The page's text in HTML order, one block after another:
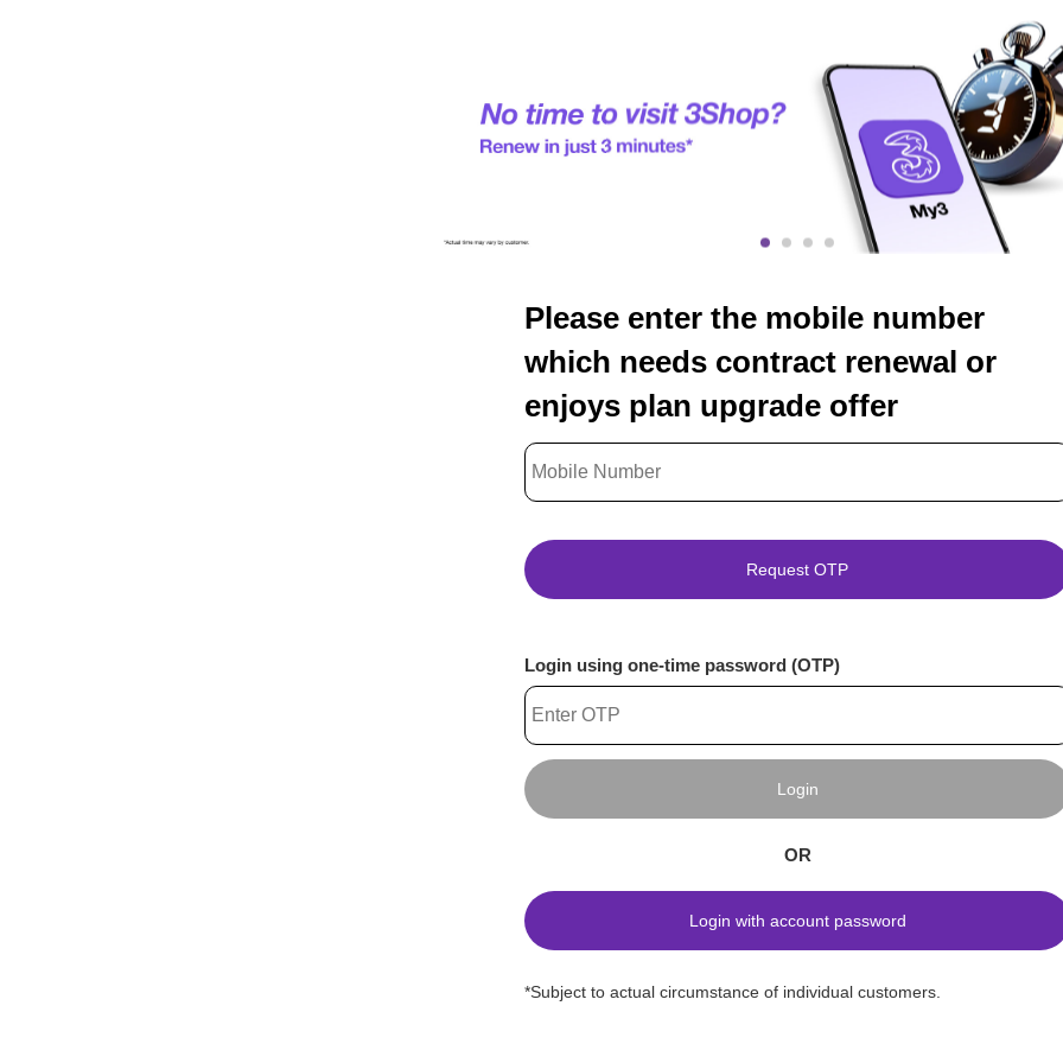
Please enter the mobile number
which needs contract renewal or
enjoys plan upgrade offer
Request OTP
Login using one-time password (OTP)
Login
OR
Login with account password
*Subject to actual circumstance of individual customers.